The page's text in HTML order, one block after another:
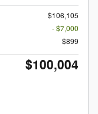
$106,105
- $7,000
$899
$100,004